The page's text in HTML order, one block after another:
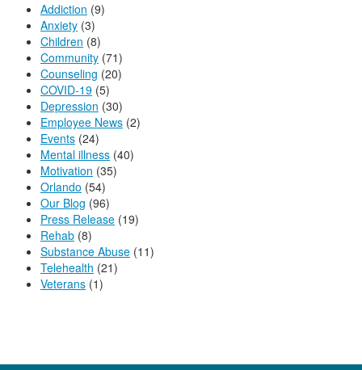
Addiction (9)
Anxiety (3)
Children (8)
Community (71)
Counseling (20)
COVID-19 (5)
Depression (30)
Employee News (2)
Events (24)
Mental illness (40)
Motivation (35)
Orlando (54)
Our Blog (96)
Press Release (19)
Rehab (8)
Substance Abuse (11)
Telehealth (21)
Veterans (1)